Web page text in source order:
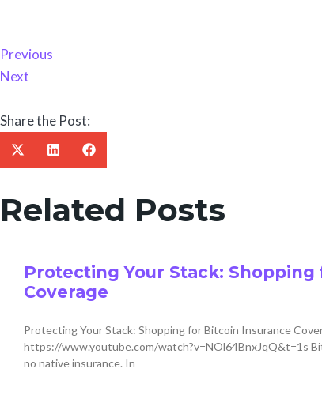
Previous
Next
Share the Post:
Related Posts
Protecting Your Stack:
Coverage
Protecting Your Stack: Shopping for Bitcoin Insurance
https://www.youtube.com/watch?v=NOl64BnxJqQ&t=1s
no native insurance. In